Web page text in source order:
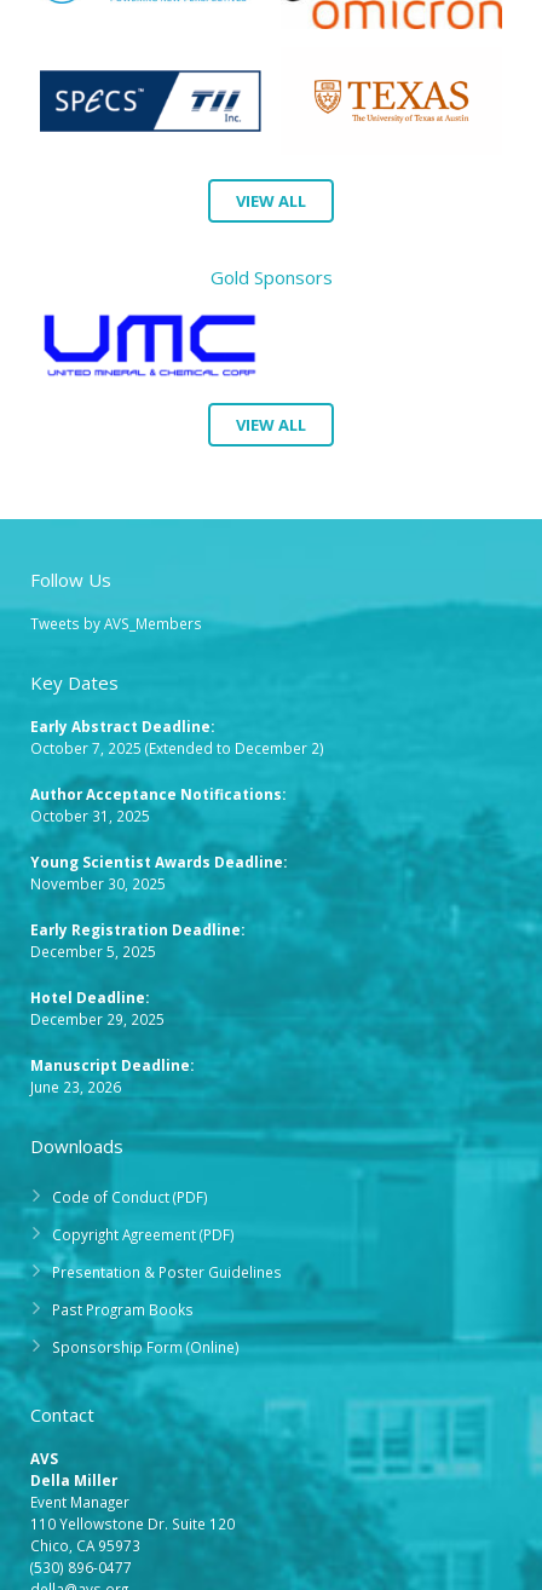
VIEW ALL
Gold Sponsors
VIEW ALL
Follow Us
Tweets by AVS_Members
Key Dates
Early Abstract Deadline:
October 7, 2025 (Extended to December 2)
Author Acceptance Notifications:
October 31, 2025
Young Scientist Awards Deadline:
November 30, 2025
Early Registration Deadline:
December 5, 2025
Hotel Deadline:
December 29, 2025
Manuscript Deadline:
June 23, 2026
Downloads
Code of Conduct (PDF)
Copyright Agreement (PDF)
Presentation & Poster Guidelines
Past Program Books
Sponsorship Form (Online)
Contact
AVS
Della Miller
Event Manager
110 Yellowstone Dr. Suite 120
Chico, CA 95973
(530) 896-0477